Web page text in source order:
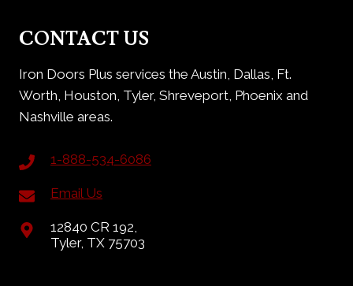
CONTACT US
Iron Doors Plus services the Austin, Dallas, Ft.
Worth, Houston, Tyler, Shreveport, Phoenix and
Nashville areas.
1-888-534-6086
Email Us
12840 CR 192,
Tyler, TX 75703